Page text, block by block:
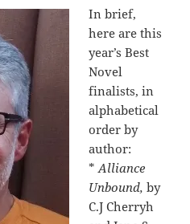
In brief,
here are this
year’s Best
Novel
finalists, in
alphabetical
order by
author:
*Alliance
Unbound, by
C.J Cherryh